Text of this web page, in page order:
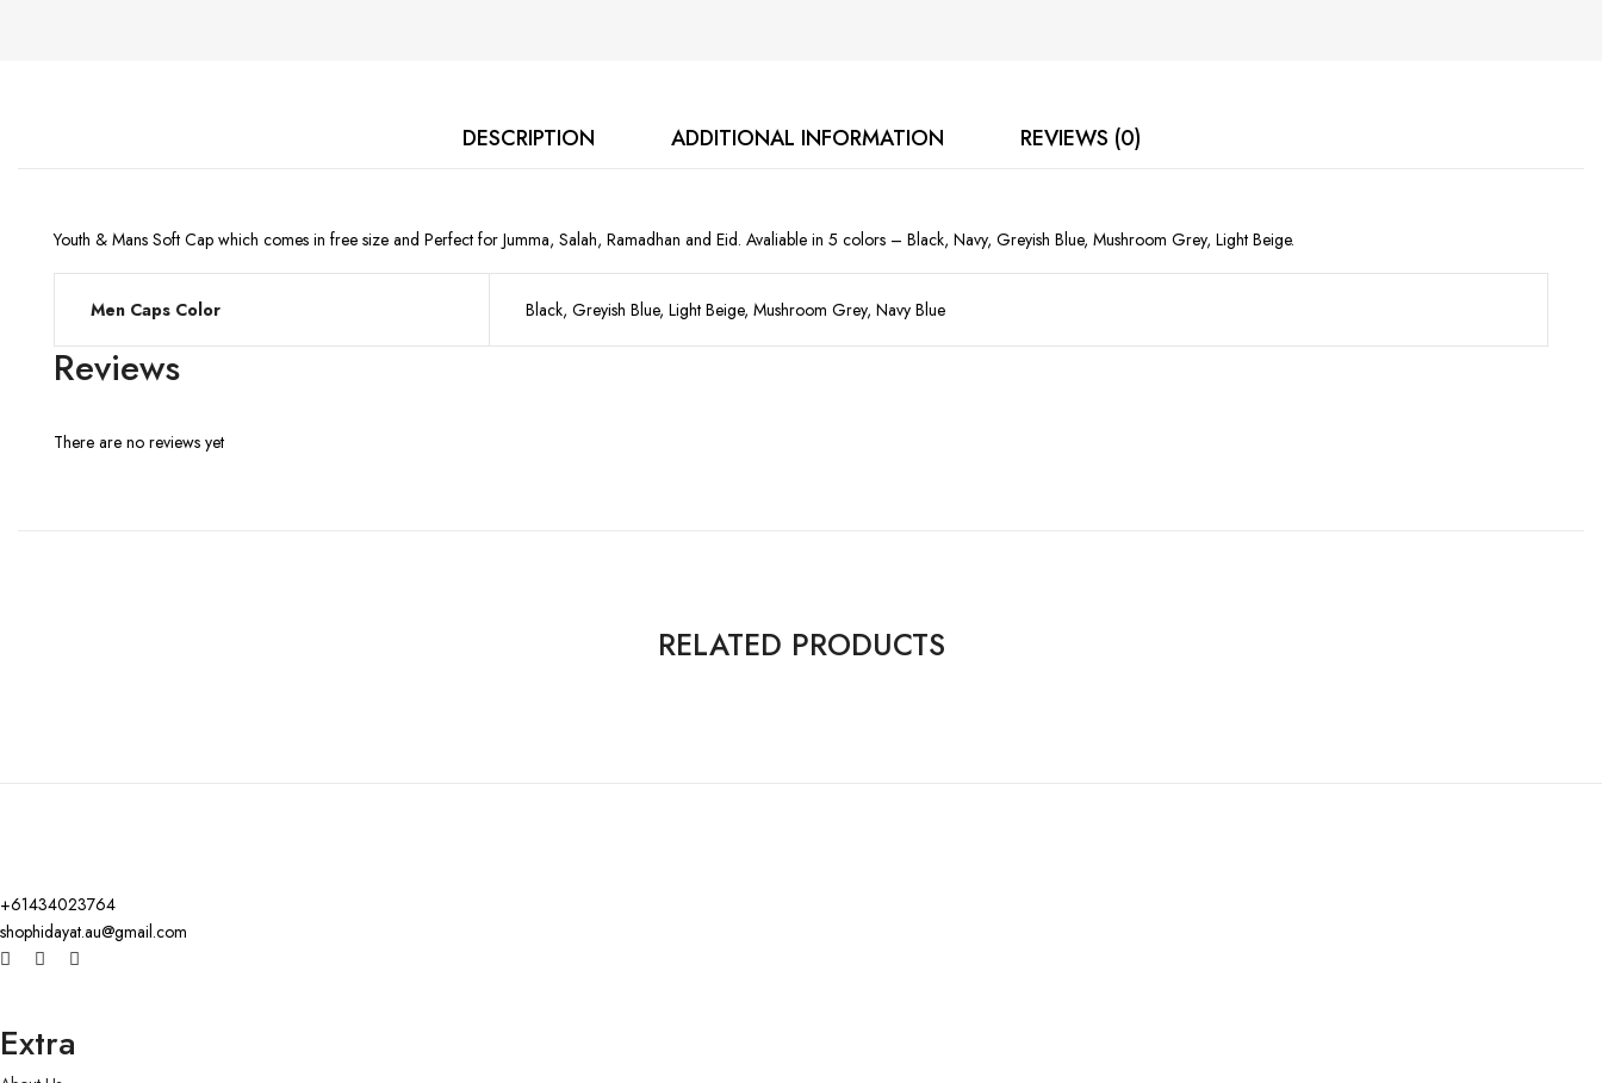
DESCRIPTION ADDITIONAL INFORMATION REVIEWS (0)
Youth & Mans Soft Cap which comes in free size and Perfect for Jumma, Salah, Ramadhan and Eid. Avaliable in 5 colors – Black, Navy, Greyish Blue, Mushroom Grey, Light Beige.
Men Caps Color Black, Greyish Blue, Light Beige, Mushroom Grey, Navy Blue
Reviews
There are no reviews yet
RELATED PRODUCTS
+61434023764
shophidayat.au@gmail.com
Extra